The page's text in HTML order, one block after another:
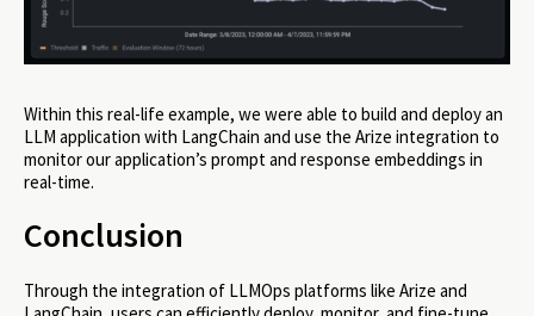
Within this real-life example, we were able to build and deploy an
LLM application with LangChain and use the Arize integration to
monitor our application’s prompt and response embeddings in
real-time.
Conclusion
Through the integration of LLMOps platforms like Arize and